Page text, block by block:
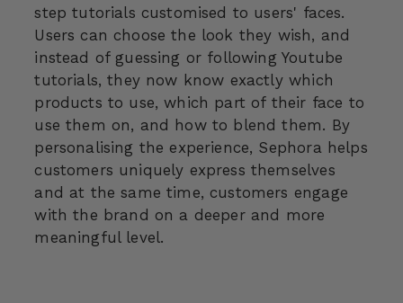
step tutorials customised to users' faces.
Users can choose the look they wish, and
instead of guessing or following Youtube
tutorials, they now know exactly which
products to use, which part of their face to
use them on, and how to blend them. By
personalising the experience, Sephora helps
customers uniquely express themselves
and at the same time, customers engage
with the brand on a deeper and more
meaningful level.